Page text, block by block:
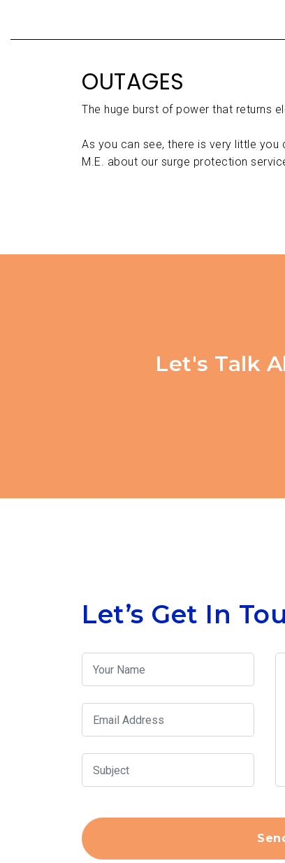
OUTAGES
The huge burst of power that returns
As you can see, there is very little
M.E. about our surge protection
Let's Talk
Let’s Get In